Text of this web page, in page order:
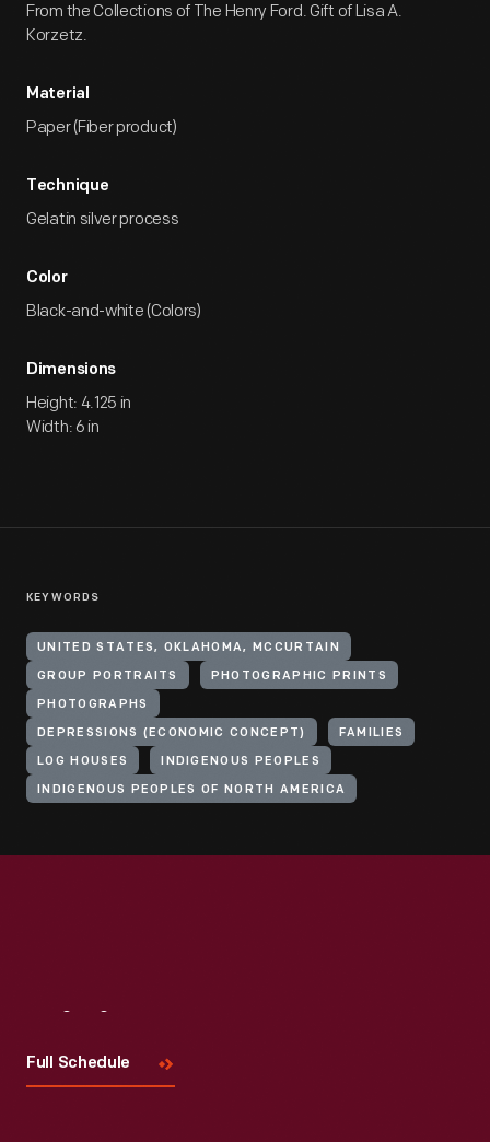
From the Collections of The Henry Ford. Gift of Lisa A.
Korzetz.
Material
Paper (Fiber product)
Technique
Gelatin silver process
Color
Black-and-white (Colors)
Dimensions
Height: 4.125 in
Width: 6 in
KEYWORDS
UNITED STATES, OKLAHOMA, MCCURTAIN
GROUP PORTRAITS PHOTOGRAPHIC PRINTS
PHOTOGRAPHS
DEPRESSIONS (ECONOMIC CONCEPT) FAMILIES
LOG HOUSES INDIGENOUS PEOPLES
INDIGENOUS PEOPLES OF NORTH AMERICA
Full Schedule